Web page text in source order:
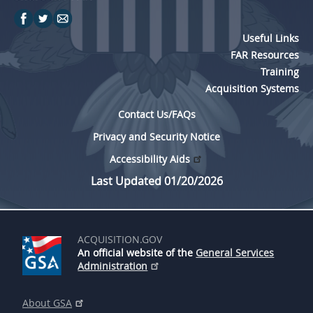
Useful Links
FAR Resources
Training
Acquisition Systems
Contact Us/FAQs
Privacy and Security Notice
Accessibility Aids
Last Updated 01/20/2026
ACQUISITION.GOV
An official website of the General Services
Administration
About GSA